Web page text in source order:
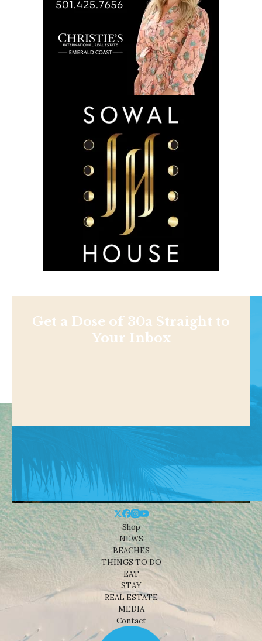
Get a Dose of 30a Straight to
Your Inbox
Shop
NEWS
BEACHES
THINGS TO DO
EAT
STAY
REAL ESTATE
MEDIA
Contact